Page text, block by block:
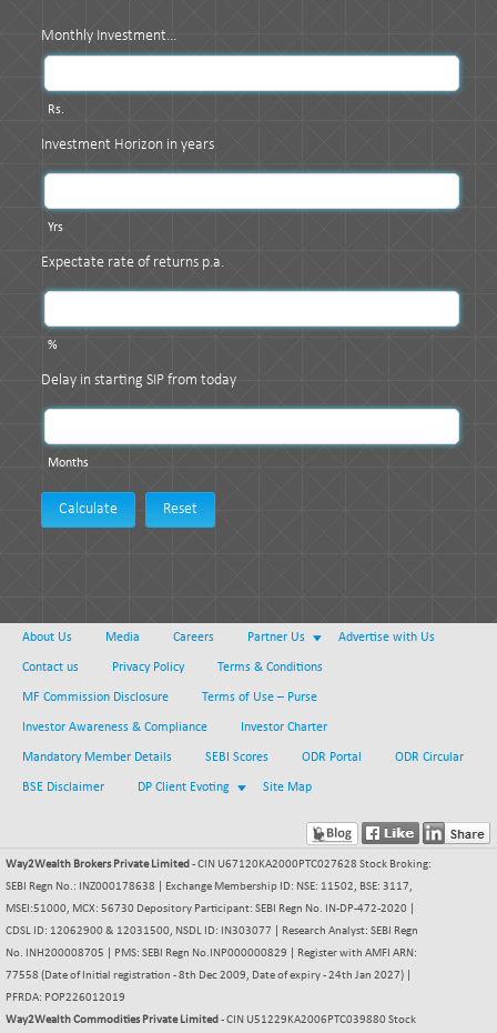
Monthly Investment…
Rs.
Investment Horizon in years
Yrs
Expectate rate of returns p.a.
%
Delay in starting SIP from today
Months
Calculate Reset
About Us Media Careers Partner Us Advertise with Us
Contact us Privacy Policy Terms & Conditions
MF Commission Disclosure Terms of Use – Purse
Investor Awareness & Compliance Investor Charter
Mandatory Member Details SEBI Scores ODR Portal ODR Circular
BSE Disclaimer DP Client Evoting Site Map
Way2Wealth Brokers Private Limited - CIN U67120KA2000PTC027628 Stock Broking:
SEBI Regn No.: INZ000178638 | Exchange Membership ID: NSE: 11502, BSE: 3117,
MSEI:51000, MCX: 56730 Depository Participant: SEBI Regn No. IN-DP-472-2020 |
CDSL ID: 12062900 & 12031500, NSDL ID: IN303077 | Research Analyst: SEBI Regn
No. INH200008705 | PMS: SEBI Regn No.INP000000829 | Register with AMFI ARN:
77558 (Date of Initial registration - 8th Dec 2009, Date of expiry - 24th Jan 2027) |
PFRDA: POP226012019
Way2Wealth Commodities Private Limited - CIN U51229KA2006PTC039880 Stock